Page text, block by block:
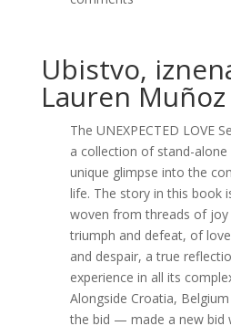
Ubistvo,
Lauren Muñoz
The UNEXPECTED LOVE
a collection of stand-
unique glimpse into the
life. The story in this book
woven from threads of
triumph and defeat, of
and despair, a true
experience in all its
Alongside Croatia,
the bid — made a new bid